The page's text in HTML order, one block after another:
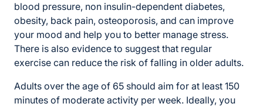
blood pressure, non insulin-dependent diabetes,
obesity, back pain, osteoporosis, and can improve
your mood and help you to better manage stress.
There is also evidence to suggest that regular
exercise can reduce the risk of falling in older adults.
Adults over the age of 65 should aim for at least 150
minutes of moderate activity per week. Ideally, you